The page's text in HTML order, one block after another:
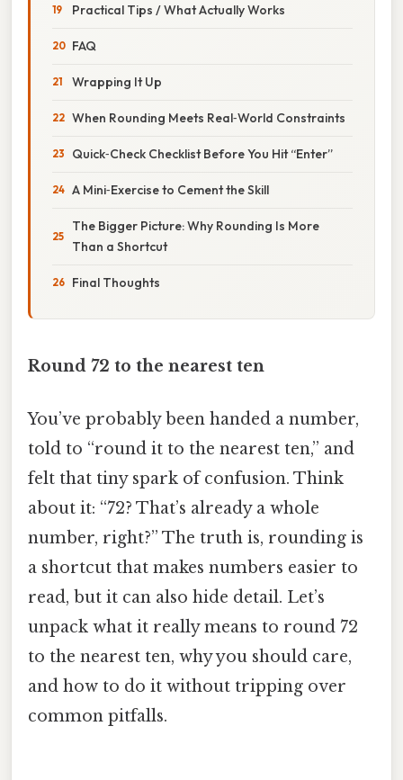
Practical Tips / What Actually Works
FAQ
Wrapping It Up
When Rounding Meets Real‑World Constraints
Quick‑Check Checklist Before You Hit “Enter”
A Mini‑Exercise to Cement the Skill
The Bigger Picture: Why Rounding Is More
Than a Shortcut
Final Thoughts
Round 72 to the nearest ten
You’ve probably been handed a number,
told to “round it to the nearest ten,” and
felt that tiny spark of confusion. Think
about it: “72? That’s already a whole
number, right?” The truth is, rounding is
a shortcut that makes numbers easier to
read, but it can also hide detail. Let’s
unpack what it really means to round 72
to the nearest ten, why you should care,
and how to do it without tripping over
common pitfalls.